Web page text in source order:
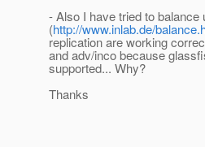
- Also I have tried to balance
(http://www.inlab.de/
replication are working
and adv/inco because
supported... Why?
Thanks